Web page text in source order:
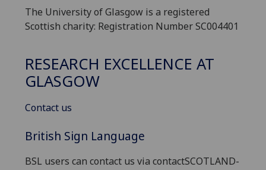
The University of Glasgow is a registered
Scottish charity: Registration Number SC004401
RESEARCH EXCELLENCE AT
GLASGOW
Contact us
British Sign Language
BSL users can contact us via contactSCOTLAND-